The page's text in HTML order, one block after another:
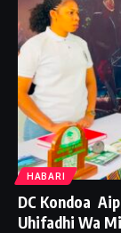
HABARI
DC Kondoa
Uhifadhi Wa